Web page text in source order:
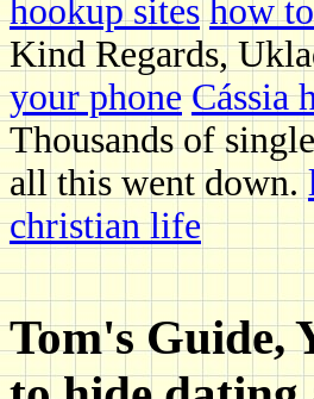
hookup sites how
Kind Regards,
your phone Cássia
Thousands of
all this went down.
christian life
Tom's Guide,